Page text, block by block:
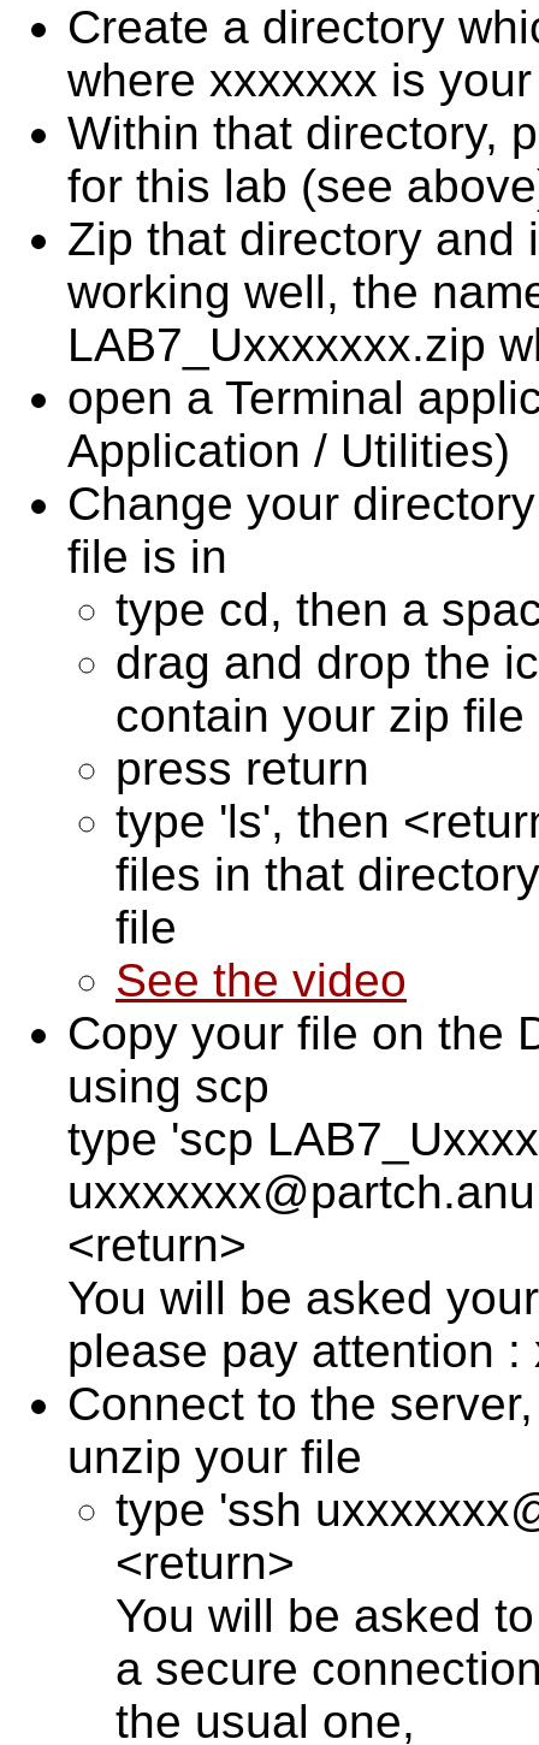
Create a directory
where xxxxxxx is
Within that directory,
for this lab (see
Zip that directory and
working well, the
LAB7_Uxxxxxxx.zip
open a Terminal
Application / Utilities)
Change your
file is in
type cd, then a
drag and drop the
contain your zip
press return
type 'ls', then
files in that
file
See the video
Copy your file on the
using scp
type 'scp
<return>
You will be asked
please pay attention
Connect to the
unzip your file
type 'ssh
<return>
You will be asked
a secure
the usual one,